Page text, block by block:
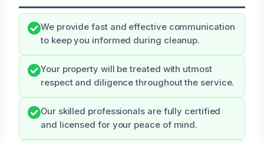
We provide fast and effective communication
to keep you informed during cleanup.
Your property will be treated with utmost
respect and diligence throughout the service.
Our skilled professionals are fully certified
and licensed for your peace of mind.